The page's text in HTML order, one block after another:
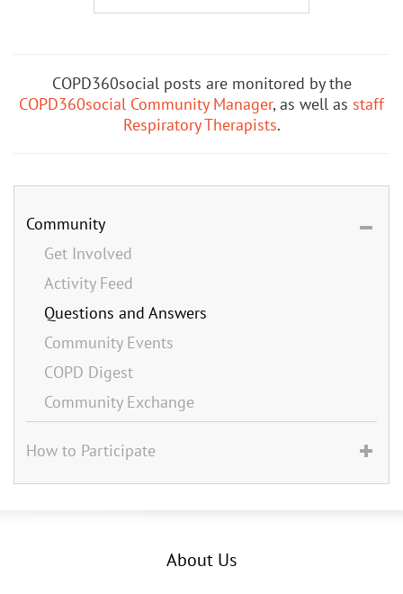
COPD360social posts are monitored by the
COPD360social Community Manager, as well as staff
Respiratory Therapists.
Community
Get Involved
Activity Feed
Questions and Answers
Community Events
COPD Digest
Community Exchange
How to Participate
About Us